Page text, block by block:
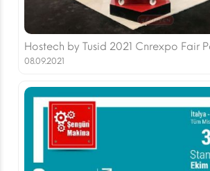
Hostech by Tusid 2021 Cnrexpo Fair
08.09.2021